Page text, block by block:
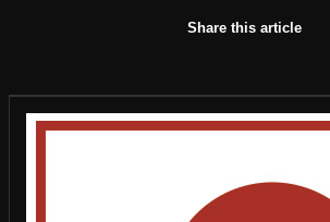
Share this article